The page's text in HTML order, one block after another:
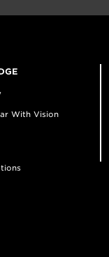
With Vision